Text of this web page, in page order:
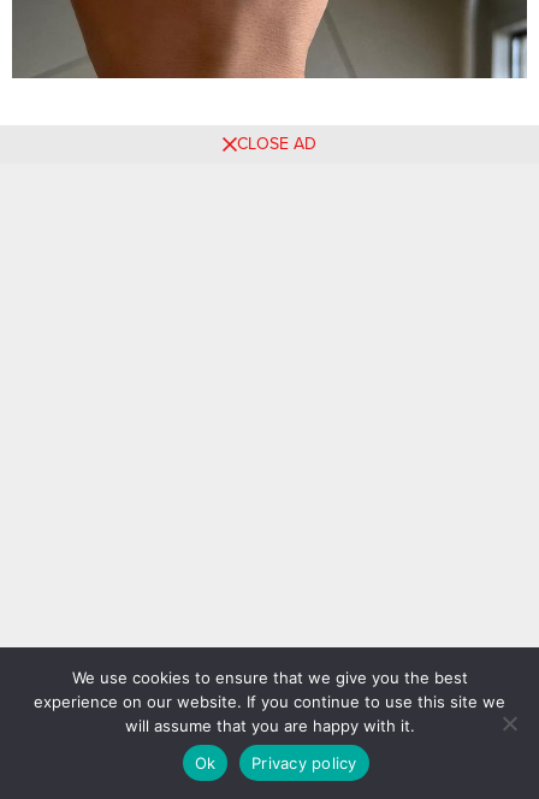
CLOSE AD
We use cookies to ensure that we give you the best
experience on our website. If you continue to use this site we
will assume that you are happy with it.
Ok
Privacy policy